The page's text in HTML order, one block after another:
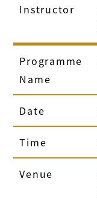
Instructor
Programme
Name
Date
Time
Venue